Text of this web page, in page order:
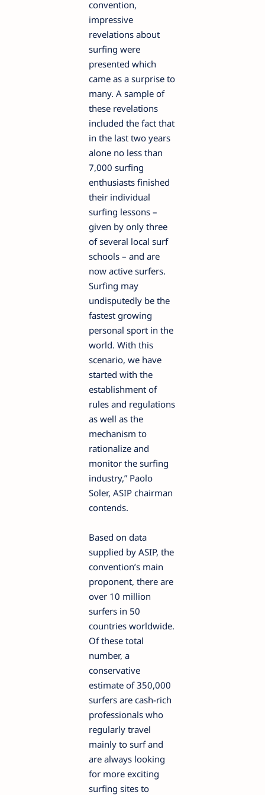
convention,
impressive
revelations about
surfing were
presented which
came as a surprise to
many. A sample of
these revelations
included the fact that
in the last two years
alone no less than
7,000 surfing
enthusiasts finished
their individual
surfing lessons –
given by only three
of several local surf
schools – and are
now active surfers.
Surfing may
undisputedly be the
fastest growing
personal sport in the
world. With this
scenario, we have
started with the
establishment of
rules and regulations
as well as the
mechanism to
rationalize and
monitor the surfing
industry,” Paolo
Soler, ASIP chairman
contends.
Based on data
supplied by ASIP, the
convention’s main
proponent, there are
over 10 million
surfers in 50
countries worldwide.
Of these total
number, a
conservative
estimate of 350,000
surfers are cash-rich
professionals who
regularly travel
mainly to surf and
are always looking
for more exciting
surfing sites to